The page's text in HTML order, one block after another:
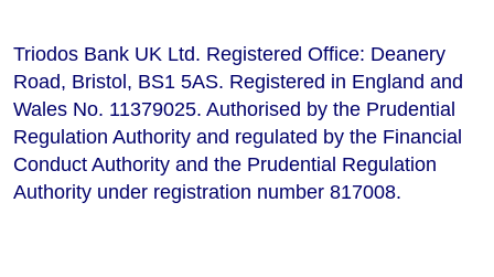
Triodos Bank UK Ltd. Registered Office: Deanery
Road, Bristol, BS1 5AS. Registered in England and
Wales No. 11379025. Authorised by the Prudential
Regulation Authority and regulated by the Financial
Conduct Authority and the Prudential Regulation
Authority under registration number 817008.